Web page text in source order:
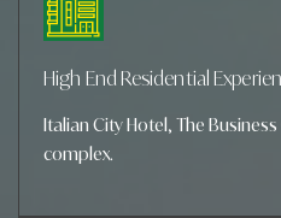
High End Residential
Italian City Hotel, The
complex.